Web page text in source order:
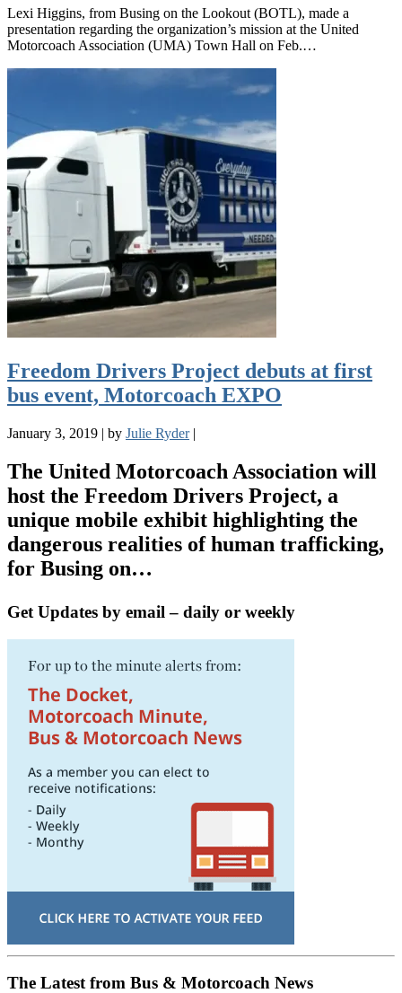
Lexi Higgins, from Busing on the Lookout (BOTL), made a
presentation regarding the organization’s mission at the United
Motorcoach Association (UMA) Town Hall on Feb.…
Freedom Drivers Project debuts at first
bus event, Motorcoach EXPO
January 3, 2019 | by Julie Ryder |
The United Motorcoach Association will
host the Freedom Drivers Project, a
unique mobile exhibit highlighting the
dangerous realities of human trafficking,
for Busing on…
Get Updates by email – daily or weekly
The Latest from Bus & Motorcoach News